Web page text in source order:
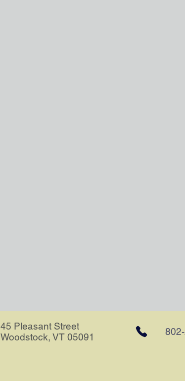
45 Pleasant Street
Woodstock, VT 05091